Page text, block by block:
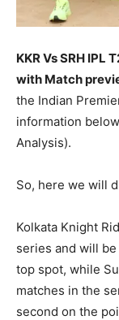
KKR Vs SRH IPL
with Match
the Indian
information below
Analysis).
So, here we will
Kolkata Knight
series and will
top spot, while
matches in the
second on the